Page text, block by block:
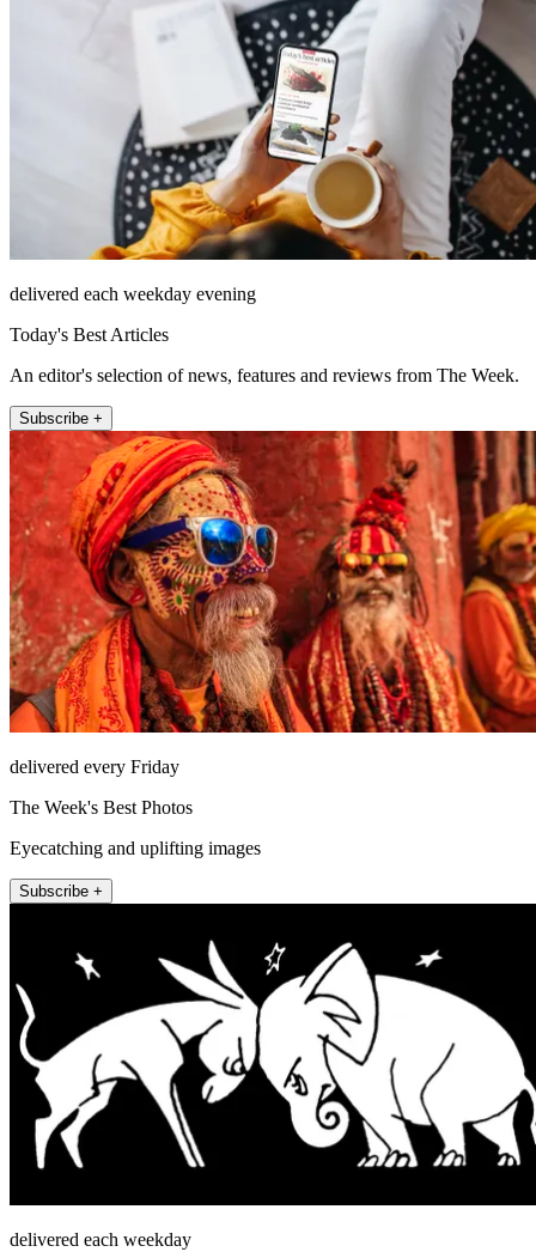
delivered each weekday evening
Today's Best Articles
An editor's selection of news, features and reviews from The Week.
Subscribe +
delivered every Friday
The Week's Best Photos
Eyecatching and uplifting images
Subscribe +
delivered each weekday